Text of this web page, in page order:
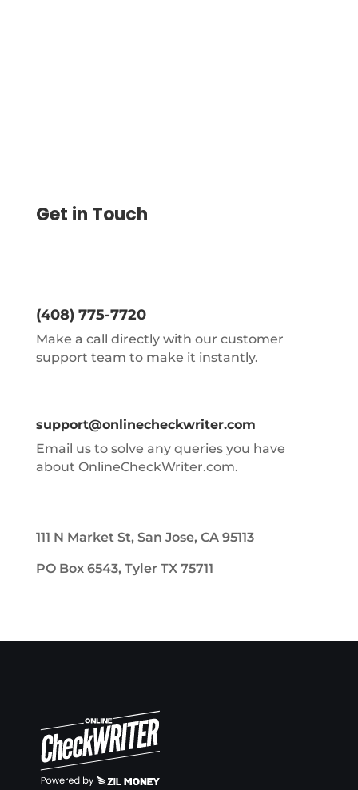
Get in Touch
(408) 775-7720
Make a call directly with our customer
support team to make it instantly.
support@onlinecheckwriter.com
Email us to solve any queries you have
about OnlineCheckWriter.com.
111 N Market St, San Jose, CA 95113
PO Box 6543, Tyler TX 75711